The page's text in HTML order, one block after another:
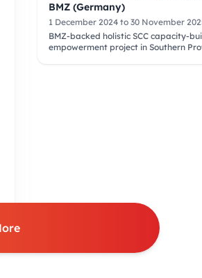
BMZ (Germany)
1 December 2024 to 30 November
BMZ-backed holistic SCC capacity-
empowerment project in Southern